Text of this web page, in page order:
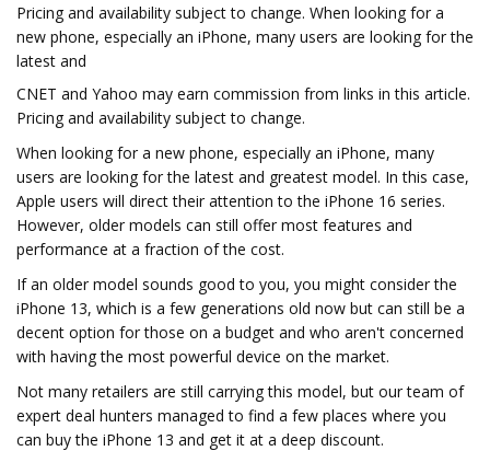
Pricing and availability subject to change. When looking for a
new phone, especially an iPhone, many users are looking for the
latest and
CNET and Yahoo may earn commission from links in this article.
Pricing and availability subject to change.
When looking for a new phone, especially an iPhone, many
users are looking for the latest and greatest model. In this case,
Apple users will direct their attention to the iPhone 16 series.
However, older models can still offer most features and
performance at a fraction of the cost.
If an older model sounds good to you, you might consider the
iPhone 13, which is a few generations old now but can still be a
decent option for those on a budget and who aren't concerned
with having the most powerful device on the market.
Not many retailers are still carrying this model, but our team of
expert deal hunters managed to find a few places where you
can buy the iPhone 13 and get it at a deep discount.